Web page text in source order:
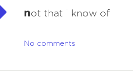
not that i know of
No comments